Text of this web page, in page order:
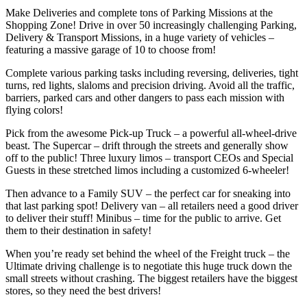
Make Deliveries and complete tons of Parking Missions at the
Shopping Zone! Drive in over 50 increasingly challenging Parking,
Delivery & Transport Missions, in a huge variety of vehicles –
featuring a massive garage of 10 to choose from!
Complete various parking tasks including reversing, deliveries, tight
turns, red lights, slaloms and precision driving. Avoid all the traffic,
barriers, parked cars and other dangers to pass each mission with
flying colors!
Pick from the awesome Pick-up Truck – a powerful all-wheel-drive
beast. The Supercar – drift through the streets and generally show
off to the public! Three luxury limos – transport CEOs and Special
Guests in these stretched limos including a customized 6-wheeler!
Then advance to a Family SUV – the perfect car for sneaking into
that last parking spot! Delivery van – all retailers need a good driver
to deliver their stuff! Minibus – time for the public to arrive. Get
them to their destination in safety!
When you’re ready set behind the wheel of the Freight truck – the
Ultimate driving challenge is to negotiate this huge truck down the
small streets without crashing. The biggest retailers have the biggest
stores, so they need the best drivers!